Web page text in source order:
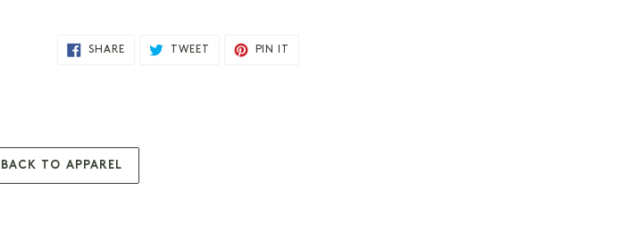
SHARESHARE
TWEET TWEET
PIN IT
BACK TO APPAREL